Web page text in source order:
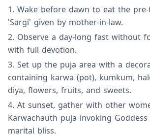
Wake before dawn to eat the
'Sargi' given by mother-in-law.
Observe a day-long fast without
with full devotion.
Set up the puja area with a
containing karwa (pot), kumkum,
diya, flowers, fruits, and sweets.
At sunset, gather with other
Karwachauth puja invoking
marital bliss.